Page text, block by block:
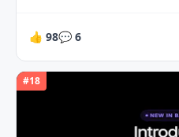
👍 98💬 6
#18